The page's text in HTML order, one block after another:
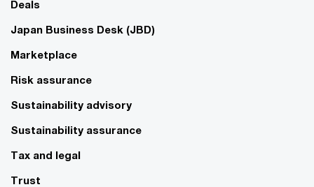
Deals
Japan Business Desk (JBD)
Marketplace
Risk assurance
Sustainability advisory
Sustainability assurance
Tax and legal
Trust